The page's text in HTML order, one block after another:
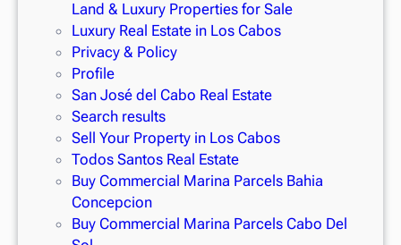
solar panels in Los Cabos,Cabo Prime Realtyis your trusted
real estate agent in San José del Caboand beyond.
Land & Luxury Properties for Sale
Luxury Real Estate in Los Cabos
Privacy & Policy
Profile
San José del Cabo Real Estate
Search results
Sell Your Property in Los Cabos
Todos Santos Real Estate
Buy Commercial Marina Parcels Bahia
Concepcion
Buy Commercial Marina Parcels Cabo Del